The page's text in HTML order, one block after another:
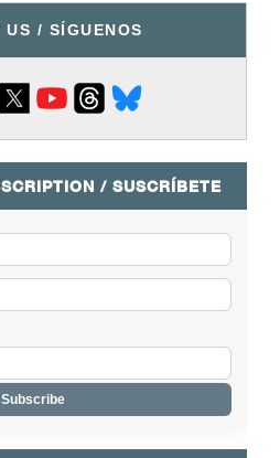
US / SÍGUENOS
/ SUSCRÍBETE